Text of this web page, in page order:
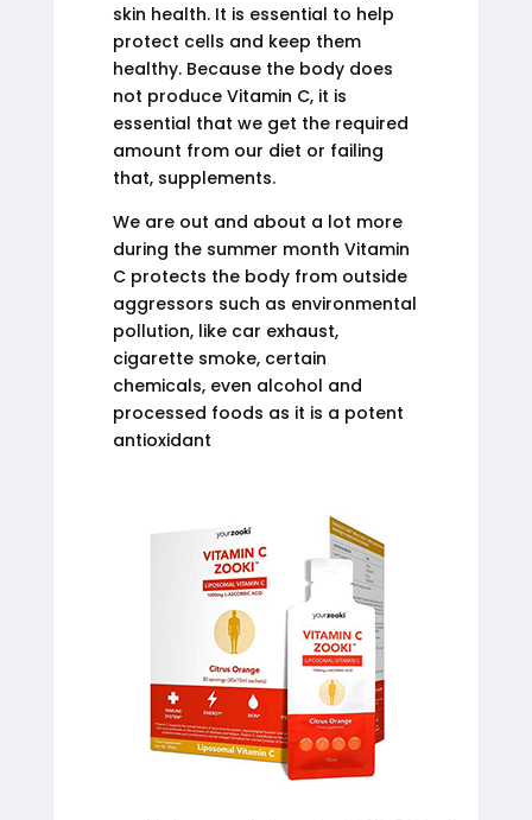
skin health. It is essential to help
protect cells and keep them
healthy. Because the body does
not produce Vitamin C, it is
essential that we get the required
amount from our diet or failing
that, supplements.
We are out and about a lot more
during the summer month Vitamin
C protects the body from outside
aggressors such as environmental
pollution, like car exhaust,
cigarette smoke, certain
chemicals, even alcohol and
processed foods as it is a potent
antioxidant